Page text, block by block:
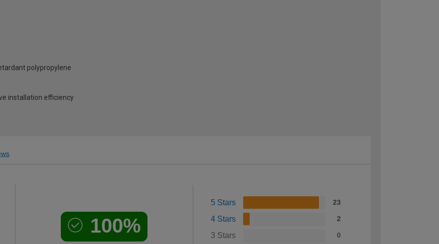
polypropylene
installation efficiency
100%
5 Stars 23
4 Stars 2
3 Stars 0